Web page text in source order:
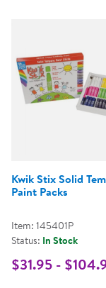
Kwik Stix Solid
Paint Packs
Item: 145401P
Status: In Stock
$31.95 -